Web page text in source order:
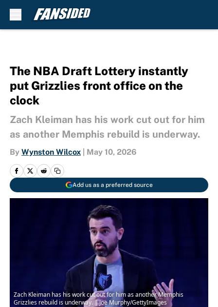
The NBA Draft Lottery instantly
put Grizzlies front office on the
clock
Zach Kleiman has his work cut out for him
as another Memphis rebuild is underway.
By Wynston Wilcox May 10, 2026
Add us as a preferred source
Zach Kleiman has his work cut out for him as another Memphis
Grizzlies rebuild is underway. | Joe Murphy/GettyImages